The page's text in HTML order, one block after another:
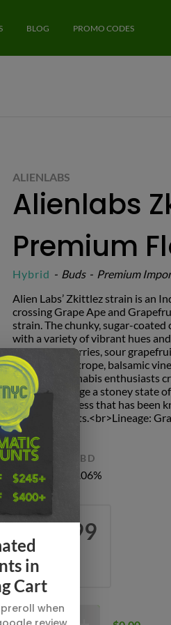
BLOG PROMO CODES
ALIENLABS
Alienlabs
Premium
Hybrid - Buds - Premium
Alien Labs’ Zkittlez strain is an
crossing Grape Ape and
strain. The chunky, sugar-
with a variety of vibrant hues
of overripe berries, sour
notes of heliotrope, balsamic
odor that cannabis enthusiasts
often encourage a stoney state
general calmness that has
sedative effects.<br>Lineage:
THC
34.2%
CBD
0.06%
$69.99
in
Cart
when